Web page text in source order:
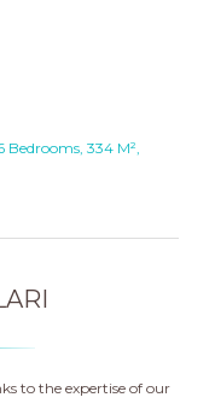
Bedrooms, 334 M²,
to the expertise of our